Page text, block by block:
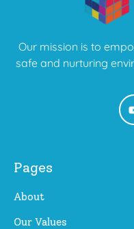
Our mission is to
safe and nurturing
Pages
About
Our Values